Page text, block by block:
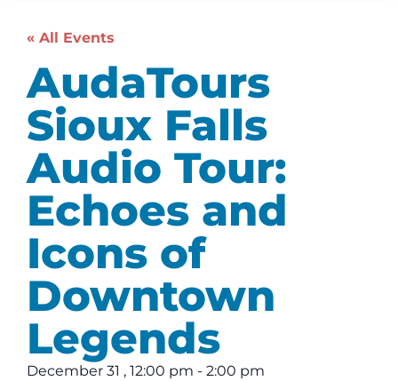
« All Events
AudaTours
Sioux Falls
Audio Tour:
Echoes and
Icons of
Downtown
Legends
December 31 , 12:00 pm - 2:00 pm